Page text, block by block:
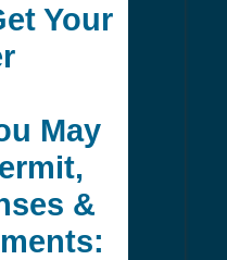
Your
May
&